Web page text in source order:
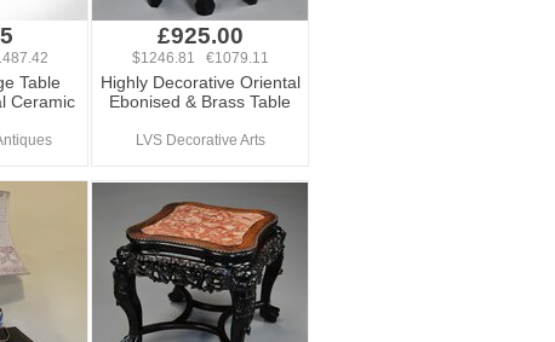
Table
Ceramic
£925.00
$1246.81 €1079.11
Highly Decorative Oriental
Ebonised & Brass Table
LVS Decorative Arts